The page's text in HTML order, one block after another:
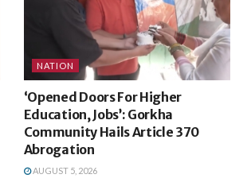
NATION
‘Opened Doors For Higher
Education, Jobs’: Gorkha
Community Hails Article 370
Abrogation
AUGUST 5, 2026